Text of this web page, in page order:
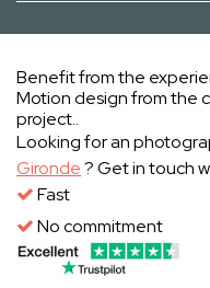
Benefit from the
Motion design from the
project..
Looking for an
Gironde? Get in touch
Fast
No commitment